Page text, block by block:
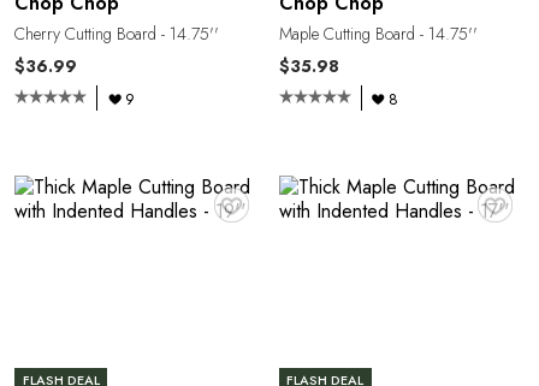
Cherry Cutting Board - 14.75''
$36.99
9
Maple Cutting Board - 14.75''
$35.98
8
♥
FLASH DEAL
♥
FLASH DEAL